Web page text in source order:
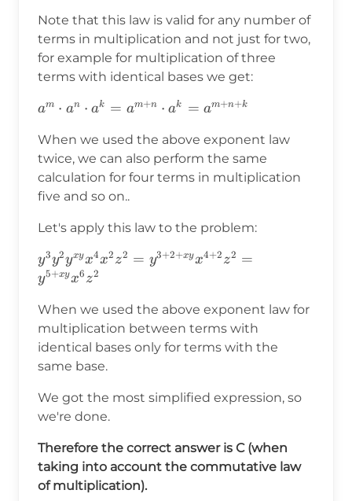
Note that this law is valid for any number of
terms in multiplication and not just for two,
for example for multiplication of three
terms with identical bases we get:
a^m\cdot a^n\cdot
a^k=a^{m+n+k}
am ⋅ an ⋅ ak = am+n ⋅ ak = am+n+k
When we used the above exponent law
twice, we can also perform the same
calculation for four terms in multiplication
five and so on..
Let's apply this law to the problem:
y3y2yxyx4x2z2 = y3+2+xyx4+2z2 =
y5+xyx6z2
When we used the above exponent law for
multiplication between terms with
identical bases only for terms with the
same base.
We got the most simplified expression, so
we're done.
Therefore the correct answer is C (when
taking into account the commutative law
of multiplication).